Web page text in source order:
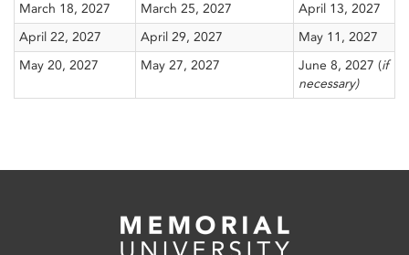
March 18, 2027
March 25, 2027
April 13, 2027
April 22, 2027
April 29, 2027
May 11, 2027
May 20, 2027
May 27, 2027 June 8, 2027 (if
necessary)